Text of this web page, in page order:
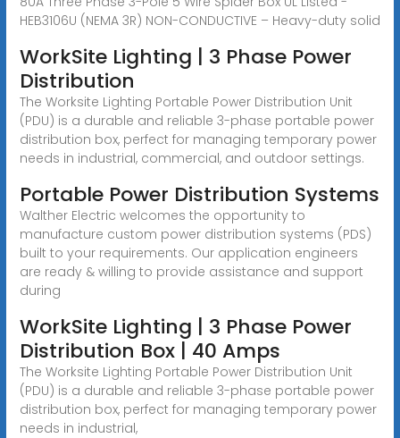
HEB3106U (NEMA 3R) NON-CONDUCTIVE – Heavy-duty solid
WorkSite Lighting | 3 Phase Power
Distribution
The Worksite Lighting Portable Power Distribution Unit
(PDU) is a durable and reliable 3-phase portable power
distribution box, perfect for managing temporary power
needs in industrial, commercial, and outdoor settings.
Portable Power Distribution Systems
Walther Electric welcomes the opportunity to
manufacture custom power distribution systems (PDS)
built to your requirements. Our application engineers
are ready & willing to provide assistance and support
during
WorkSite Lighting | 3 Phase Power
Distribution Box | 40 Amps
The Worksite Lighting Portable Power Distribution Unit
(PDU) is a durable and reliable 3-phase portable power
distribution box, perfect for managing temporary power
needs in industrial,